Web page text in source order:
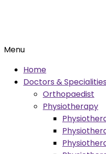
Menu
Home
Doctors & Specialities
Orthopaedist
Physiotherapy